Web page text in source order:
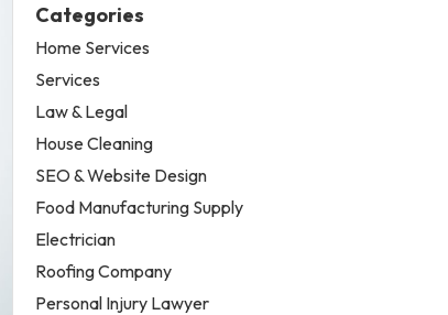
Categories
Home Services
Services
Law & Legal
House Cleaning
SEO & Website Design
Food Manufacturing Supply
Electrician
Roofing Company
Personal Injury Lawyer